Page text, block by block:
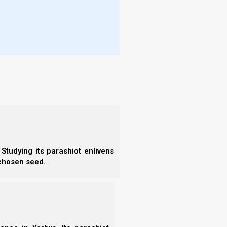
its parashiot enlivens
seed.
flock, among which the Set-apart
of Elohim which He purchased
speaking perverse things, to draw
to teach and seduce Yeshua’s servants into
to idols? Let us read this carefully, and consider
write, ‘These things says the Son
-
-
-
-
-
-
-
-
-
-
-
-
-
-
-
-
-
-
-